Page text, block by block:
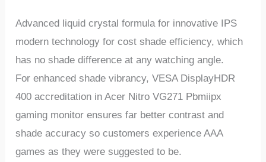
Advanced liquid crystal formula for innovative IPS
modern technology for cost shade efficiency, which
has no shade difference at any watching angle.
For enhanced shade vibrancy, VESA DisplayHDR
400 accreditation in Acer Nitro VG271 Pbmiipx
gaming monitor ensures far better contrast and
shade accuracy so customers experience AAA
games as they were suggested to be.